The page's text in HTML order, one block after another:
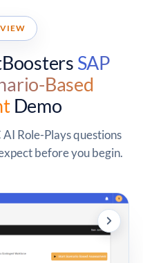
SAP
Based
Demo
Role-Plays questions
before you begin.